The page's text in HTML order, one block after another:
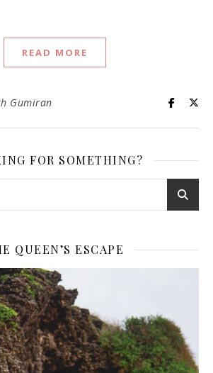
READ MORE
Gumiran
FOR SOMETHING?
QUEEN’S ESCAPE